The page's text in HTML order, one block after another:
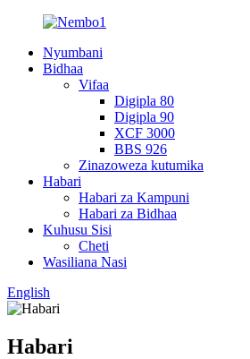
Nyumbani
Bidhaa
Vifaa
Digipla 80
Digipla 90
XCF 3000
BBS 926
Zinazoweza kutumika
Habari
Habari za Kampuni
Habari za Bidhaa
Kuhusu Sisi
Cheti
Wasiliana Nasi
English
Habari